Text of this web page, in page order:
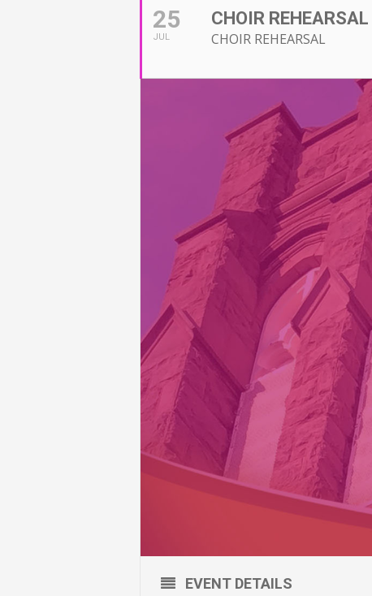
25
JUL
CHOIR
CHOIR REHEARSAL
EVENT DETAILS